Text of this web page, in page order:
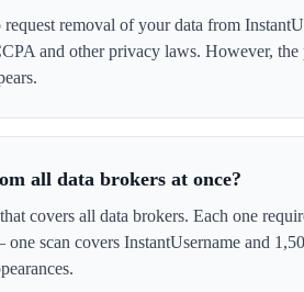
removal of your data from
and other privacy laws. However, the
all data brokers at once?
covers all data brokers. Each one
scan covers InstantUsername and